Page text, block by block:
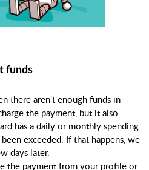
funds
there aren't enough funds in
the payment, but it also
has a daily or monthly spending
exceeded. If that happens, we
days later.
the payment from your profile or